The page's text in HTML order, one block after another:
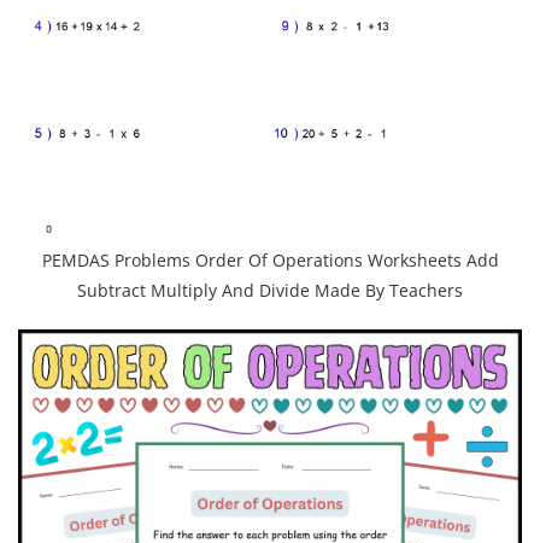
PEMDAS Problems Order Of Operations Worksheets Add
Subtract Multiply And Divide Made By Teachers